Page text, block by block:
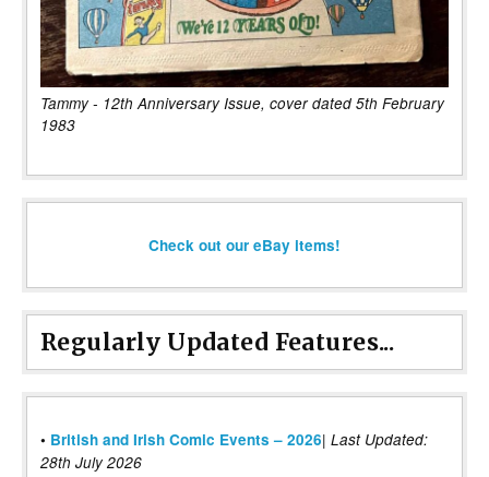
Tammy - 12th Anniversary Issue, cover dated 5th February
1983
Check out our eBay items!
Regularly Updated Features...
• British and Irish Comic Events – 2026| Last Updated:
28th July 2026